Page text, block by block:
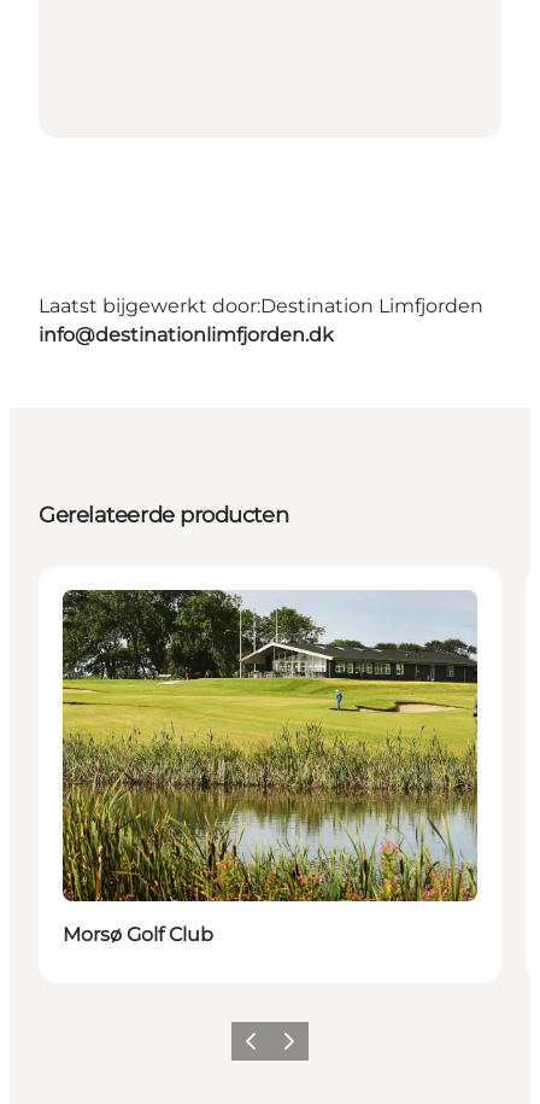
Laatst bijgewerkt door:Destination Limfjorden
info@destinationlimfjorden.dk
Gerelateerde producten
Activities
Morsø Golf Club
Vorige Volgende